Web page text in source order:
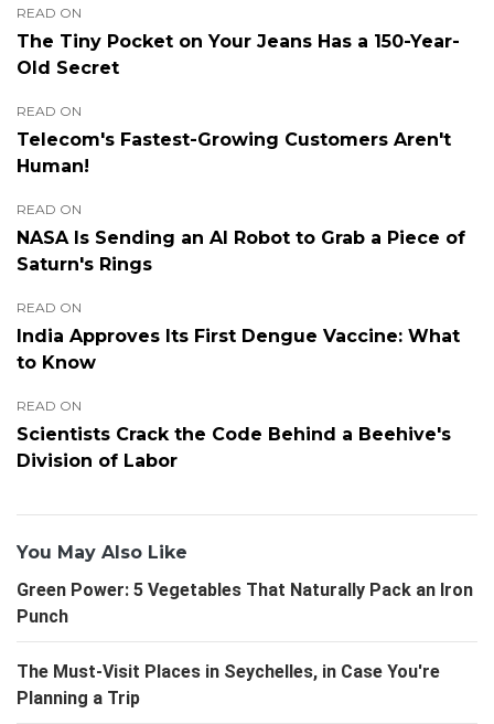
READ ON
The Tiny Pocket on Your Jeans Has a 150-Year-
Old Secret
READ ON
Telecom's Fastest-Growing Customers Aren't
Human!
READ ON
NASA Is Sending an AI Robot to Grab a Piece of
Saturn's Rings
READ ON
India Approves Its First Dengue Vaccine: What
to Know
READ ON
Scientists Crack the Code Behind a Beehive's
Division of Labor
You May Also Like
Green Power: 5 Vegetables That Naturally Pack an Iron
Punch
The Must-Visit Places in Seychelles, in Case You're
Planning a Trip